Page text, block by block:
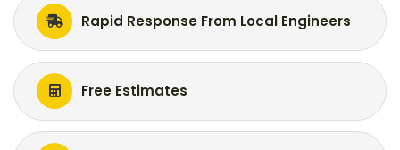
Rapid Response From Local Engineers
Free Estimates